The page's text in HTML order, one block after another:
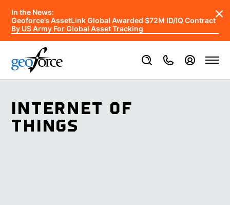
In the News:
Geoforce’s AssetLink Global Awarded $72M ID/IQ Contract
By US Army For Global Asset Tracking
INTERNET OF
THINGS